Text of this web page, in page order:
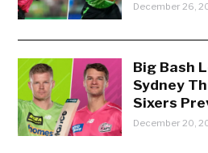
December 26,
Big Bash
Sydney
Sixers
December 20,